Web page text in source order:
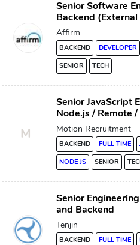
Senior Software
Backend (External
Affirm
BACKEND DEVELOPER
SENIOR
TECH
M
Senior JavaScript
Node.js / Remote
Motion Recruitment
BACKEND FULL TIME
NODE JS
SENIOR
Senior
and Backend
Tenjin
BACKEND FULL TIME